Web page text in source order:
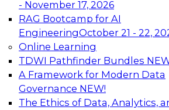
- November 17, 2026
RAG Bootcamp for AI
EngineeringOctober 21 - 22,
Online Learning
TDWI Pathfinder Bundles
A Framework for Modern Data
Governance NEW!
The Ethics of Data, Analytics,
TDWI On-Demand
Data Management,
AI